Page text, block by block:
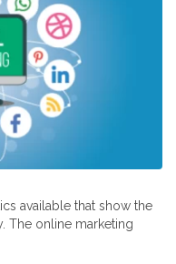
available that show the
The online marketing